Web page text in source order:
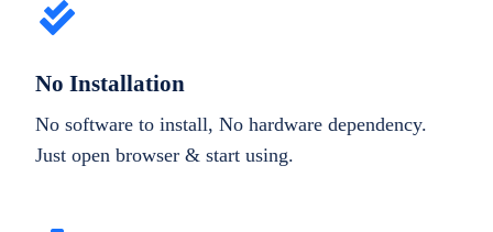
No Installation
No software to install, No hardware dependency.
Just open browser & start using.